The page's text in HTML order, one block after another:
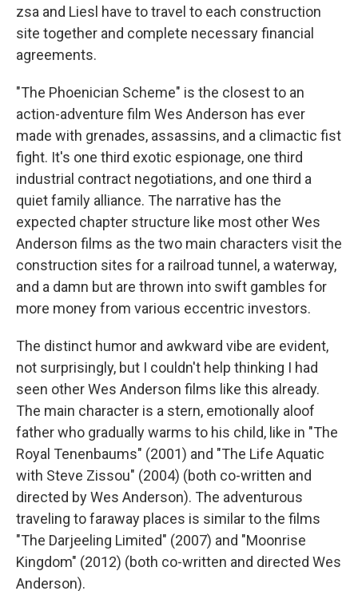
zsa and Liesl have to travel to each construction
site together and complete necessary financial
agreements.
"The Phoenician Scheme" is the closest to an
action-adventure film Wes Anderson has ever
made with grenades, assassins, and a climactic fist
fight. It's one third exotic espionage, one third
industrial contract negotiations, and one third a
quiet family alliance. The narrative has the
expected chapter structure like most other Wes
Anderson films as the two main characters visit the
construction sites for a railroad tunnel, a waterway,
and a damn but are thrown into swift gambles for
more money from various eccentric investors.
The distinct humor and awkward vibe are evident,
not surprisingly, but I couldn't help thinking I had
seen other Wes Anderson films like this already.
The main character is a stern, emotionally aloof
father who gradually warms to his child, like in "The
Royal Tenenbaums" (2001) and "The Life Aquatic
with Steve Zissou" (2004) (both co-written and
directed by Wes Anderson). The adventurous
traveling to faraway places is similar to the films
"The Darjeeling Limited" (2007) and "Moonrise
Kingdom" (2012) (both co-written and directed Wes
Anderson).